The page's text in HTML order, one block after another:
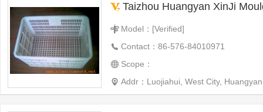
Taizhou Huangyan XinJi
Model：[Verified]
Contact：86-576-84010971
Scope：
Addr：Luojiahui, West City,